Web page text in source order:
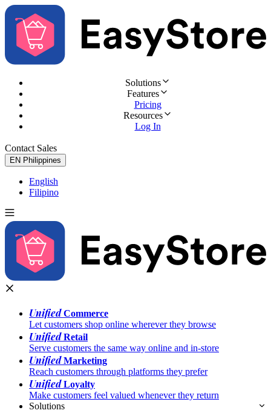
Solutions
Features
Pricing
Resources
Log In
Contact Sales
EN Philippines
English
Filipino
UnifiedCommerce
Let customers shop online wherever they browse
UnifiedRetail
Serve customers the same way online and in-store
UnifiedMarketing
Reach customers through platforms they prefer
UnifiedLoyalty
Make customers feel valued whenever they return
Solutions